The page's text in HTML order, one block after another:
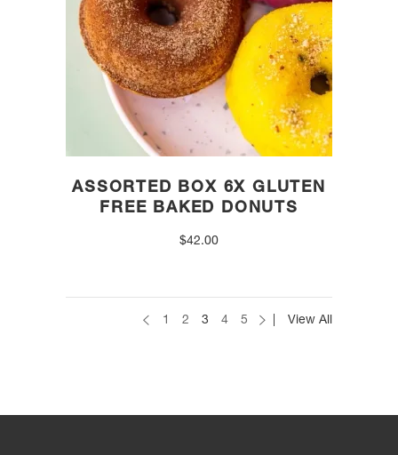
ASSORTED BOX 6X GLUTEN
FREE BAKED DONUTS
$42.00
1 2 3 4 5 View All